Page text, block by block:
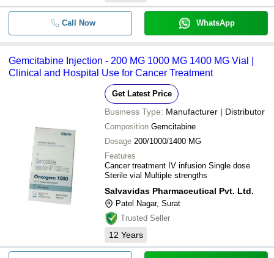
Call Now WhatsApp
Gemcitabine Injection - 200 MG 1000 MG 1400 MG Vial |
Clinical and Hospital Use for Cancer Treatment
Get Latest Price
Business Type: Manufacturer | Distributor
Composition Gemcitabine
Dosage 200/1000/1400 MG
Features
Cancer treatment IV infusion Single dose
Sterile vial Multiple strengths
Salvavidas Pharmaceutical Pvt. Ltd.
Patel Nagar, Surat
Trusted Seller
12 Years